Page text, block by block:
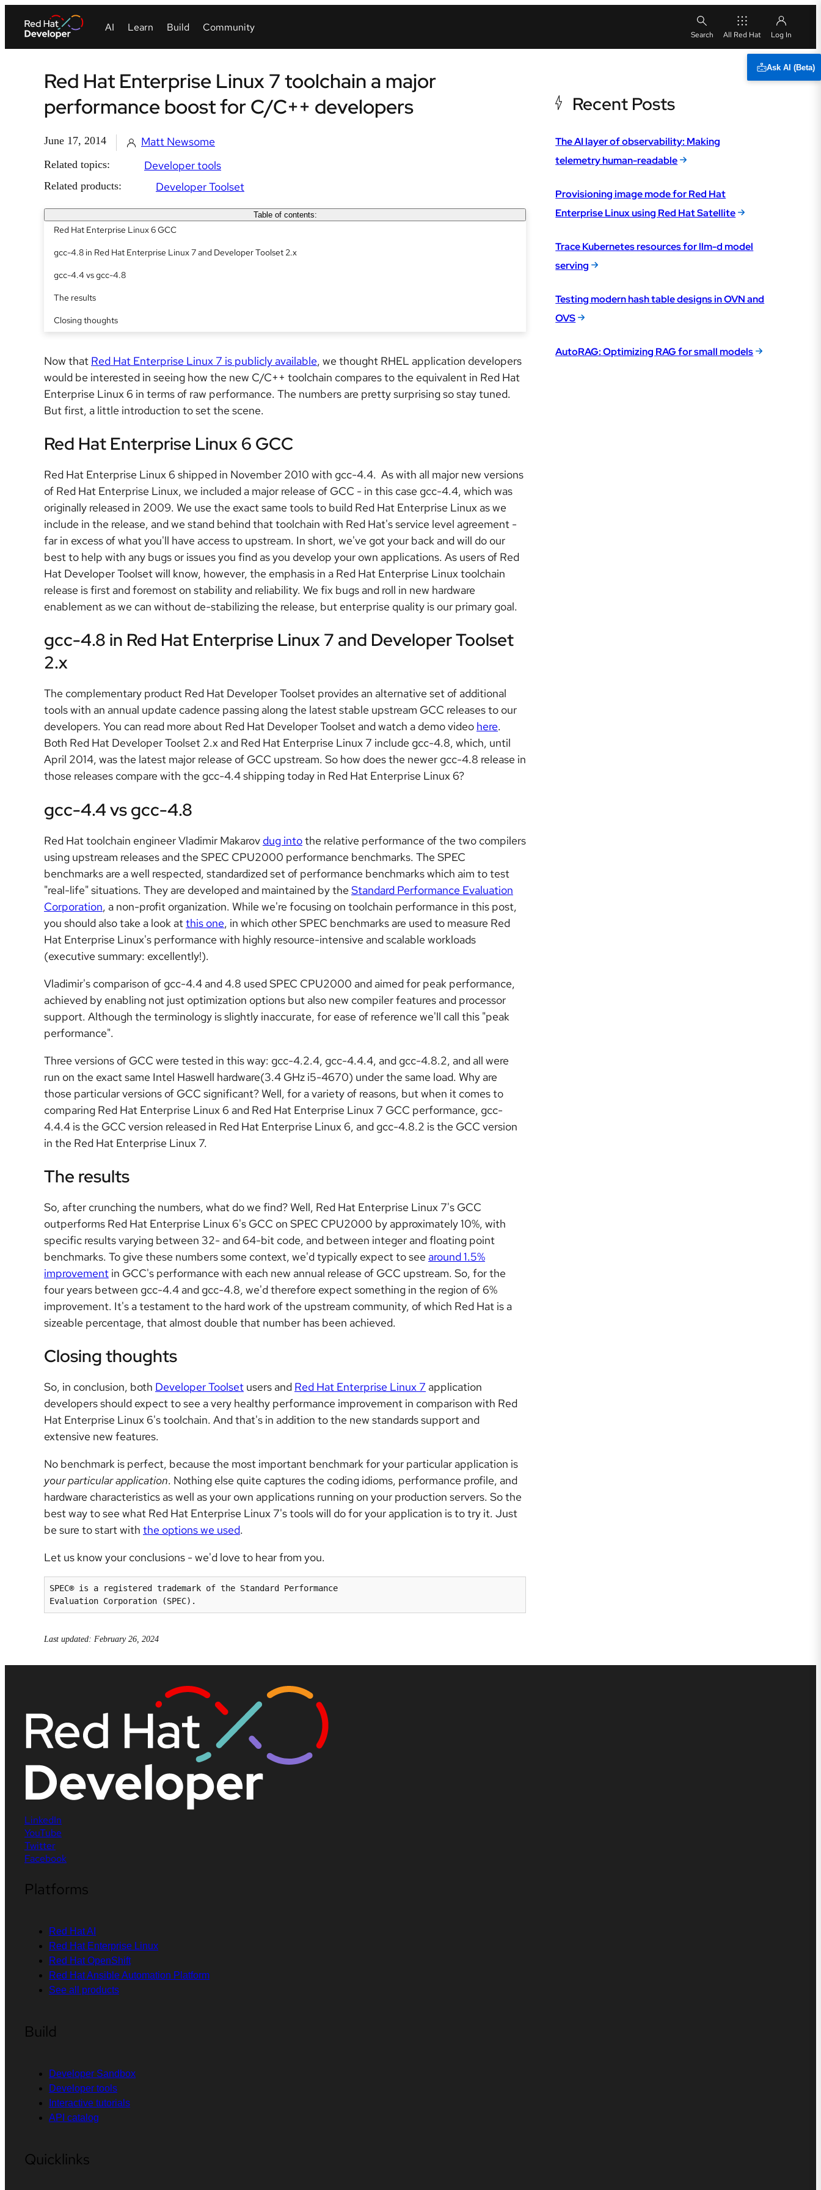
All Red Hat
Ask AI (Beta)
Red Hat Enterprise Linux 7 toolchain a major
performance boost for C/C++ developers
June 17, 2014 Matt Newsome
Related topics: Developer tools
Related products: Developer Toolset
Table of contents:
Red Hat Enterprise Linux 6 GCC
gcc-4.8 in Red Hat Enterprise Linux 7 and Developer Toolset 2.x
gcc-4.4 vs gcc-4.8
The results
Closing thoughts
Now that Red Hat Enterprise Linux 7 is publicly available, we thought RHEL application developers
would be interested in seeing how the new C/C++ toolchain compares to the equivalent in Red Hat
Enterprise Linux 6 in terms of raw performance. The numbers are pretty surprising so stay tuned.
But first, a little introduction to set the scene.
Red Hat Enterprise Linux 6 GCC
Red Hat Enterprise Linux 6 shipped in November 2010 with gcc-4.4. As with all major new versions
of Red Hat Enterprise Linux, we included a major release of GCC - in this case gcc-4.4, which was
originally released in 2009. We use the exact same tools to build Red Hat Enterprise Linux as we
include in the release, and we stand behind that toolchain with Red Hat's service level agreement -
far in excess of what you'll have access to upstream. In short, we've got your back and will do our
best to help with any bugs or issues you find as you develop your own applications. As users of Red
Hat Developer Toolset will know, however, the emphasis in a Red Hat Enterprise Linux toolchain
release is first and foremost on stability and reliability. We fix bugs and roll in new hardware
enablement as we can without de-stabilizing the release, but enterprise quality is our primary goal.
gcc-4.8 in Red Hat Enterprise Linux 7 and Developer Toolset
2.x
The complementary product Red Hat Developer Toolset provides an alternative set of additional
tools with an annual update cadence passing along the latest stable upstream GCC releases to our
developers. You can read more about Red Hat Developer Toolset and watch a demo video here.
Both Red Hat Developer Toolset 2.x and Red Hat Enterprise Linux 7 include gcc-4.8, which, until
April 2014, was the latest major release of GCC upstream. So how does the newer gcc-4.8 release in
those releases compare with the gcc-4.4 shipping today in Red Hat Enterprise Linux 6?
gcc-4.4 vs gcc-4.8
Red Hat toolchain engineer Vladimir Makarov dug intothe relative performance of the two compilers
using upstream releases and the SPEC CPU2000 performance benchmarks. The SPEC
benchmarks are a well respected, standardized set of performance benchmarks which aim to test
"real-life" situations. They are developed and maintained by the Standard Performance Evaluation
Corporation, a non-profit organization. While we're focusing on toolchain performance in this post,
you should also take a look atthis one, in which other SPEC benchmarks are used to measure Red
Hat Enterprise Linux's performance with highly resource-intensive and scalable workloads
(executive summary: excellently!).
Vladimir's comparison of gcc-4.4 and 4.8 used SPEC CPU2000 and aimed for peak performance,
achieved by enabling not just optimization options but also new compilerfeatures and processor
support. Although the terminology is slightly inaccurate, for ease of reference we'll call this "peak
performance".
Three versions of GCC were tested in this way: gcc-4.2.4, gcc-4.4.4, and gcc-4.8.2, and all were
run on the exact same Intel Haswell hardware(3.4 GHz i5-4670) under the same load. Why are
those particular versions of GCC significant? Well, for a variety of reasons, but when it comes to
comparing Red Hat Enterprise Linux 6 and Red Hat Enterprise Linux 7 GCC performance, gcc-
4.4.4 is the GCC version released in Red Hat Enterprise Linux 6, and gcc-4.8.2 is the GCC version
in the Red Hat Enterprise Linux 7.
The results
So, after crunching the numbers, what do we find? Well, Red Hat Enterprise Linux 7's GCC
outperforms Red Hat Enterprise Linux 6's GCC on SPEC CPU2000 by approximately 10%, with
specific results varying between 32- and 64-bit code, and between integer and floating point
benchmarks. To give these numbers some context, we'd typically expect to see around 1.5%
improvement in GCC's performance with each new annual release of GCC upstream. So, for the
four years between gcc-4.4 and gcc-4.8, we'd therefore expect something in the region of 6%
improvement. It's a testament to the hard work of the upstream community, of which Red Hat is a
sizeable percentage, that almost double that number has been achieved.
Closing thoughts
So, in conclusion, both Developer Toolset users and Red Hat Enterprise Linux 7 application
developers should expect to see a very healthy performance improvement in comparison with Red
Hat Enterprise Linux 6's toolchain. And that's in addition to the new standards support and
extensive new features.
No benchmark is perfect, because the most important benchmark for your particular application is
your particular application. Nothing else quite captures the coding idioms, performance profile, and
hardware characteristics as well as your own applications running on your production servers. So the
best way to see what Red Hat Enterprise Linux 7's tools will do for your application is to try it. Just
be sure to start with the options we used.
Let us know your conclusions - we'd love to hear from you.
SPEC® is a registered trademark of the Standard Performance
Evaluation Corporation (SPEC).
Last updated: February 26, 2024
Recent Posts
The AI layer of observability: Making
telemetry human-readable
Provisioning image mode for Red Hat
Enterprise Linux using Red Hat Satellite
Trace Kubernetes resources for llm-d model
serving
Testing modern hash table designs in OVN and
OVS
AutoRAG: Optimizing RAG for small models
LinkedIn
YouTube
Twitter
Facebook
Platforms
Red Hat AI
Red Hat Enterprise Linux
Red Hat OpenShift
Red Hat Ansible Automation Platform
See all products
Build
Developer Sandbox
Developer tools
Interactive tutorials
API catalog
Quicklinks